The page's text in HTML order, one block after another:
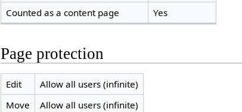
Counted as a content page
Yes
Page protection
Edit
Allow all users (infinite)
Move
Allow all users (infinite)